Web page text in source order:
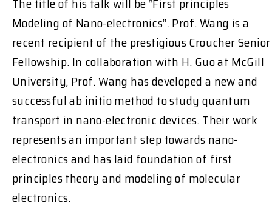
Modeling of Nano-electronics”. Prof. Wang is a
recent recipient of the prestigious Croucher Senior
Fellowship. In collaboration with H. Guo at McGill
University, Prof. Wang has developed a new and
successful ab initio method to study quantum
transport in nano-electronic devices. Their work
represents an important step towards nano-
electronics and has laid foundation of first
principles theory and modeling of molecular
electronics.